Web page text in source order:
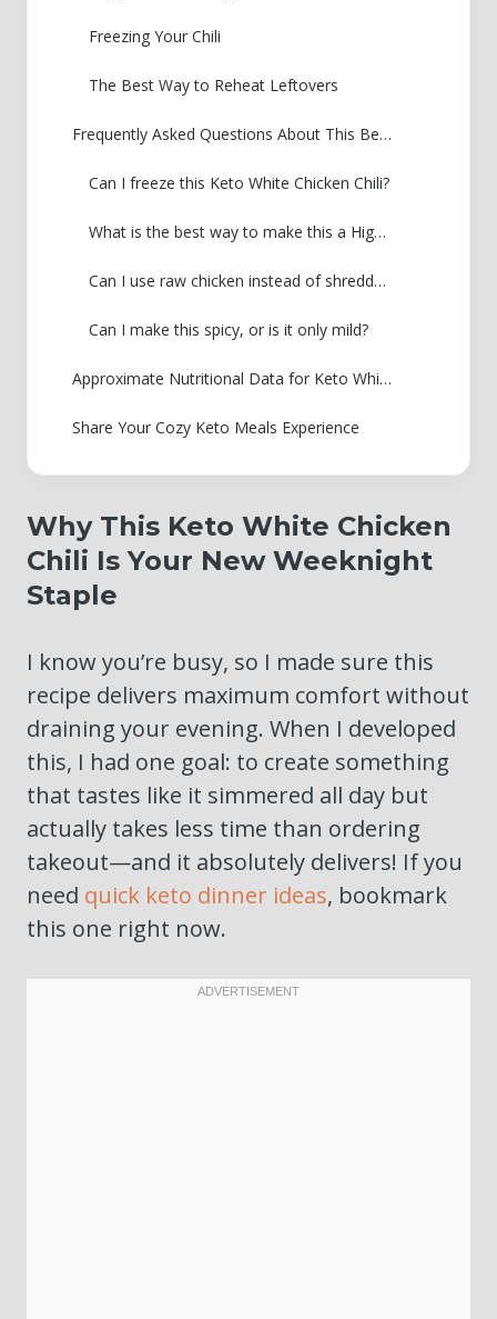
Freezing Your Chili
The Best Way to Reheat Leftovers
Frequently Asked Questions About This Beanless White Chili Recipe
Can I freeze this Keto White Chicken Chili?
What is the best way to make this a High Protein Low Carb Dinner?
Can I use raw chicken instead of shredded?
Can I make this spicy, or is it only mild?
Approximate Nutritional Data for Keto White Chicken Chili
Share Your Cozy Keto Meals Experience
Why This Keto White Chicken
Chili Is Your New Weeknight
Staple
I know you’re busy, so I made sure this
recipe delivers maximum comfort without
draining your evening. When I developed
this, I had one goal: to create something
that tastes like it simmered all day but
actually takes less time than ordering
takeout—and it absolutely delivers! If you
need quick keto dinner ideas, bookmark
this one right now.